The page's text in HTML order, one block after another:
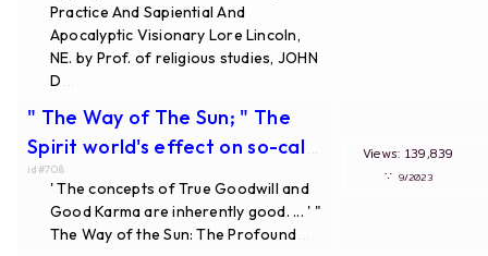
Practice And Sapiential And
Apocalyptic Visionary Lore Lincoln,
NE. by Prof. of religious studies, JOHN
D
" The Way of The Sun; " The
Spirit world's effect on so-cal
id#708
' The concepts of True Goodwill and
Good Karma are inherently good. ... ' "
The Way of the Sun: The Profound
Views: 139,839
∵ 9/2023